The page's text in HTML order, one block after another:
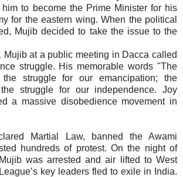
to become the Prime Minister for his
for the eastern wing. When the political
Mujib decided to take the issue to the
Mujib at a public meeting in Dacca called
struggle. His memorable words "The
struggle for our emancipation; the
struggle for our independence. Joy
a massive disobedience movement in
Martial Law, banned the Awami
hundreds of protest. On the night of
was arrested and air lifted to West
key leaders fled to exile in India.